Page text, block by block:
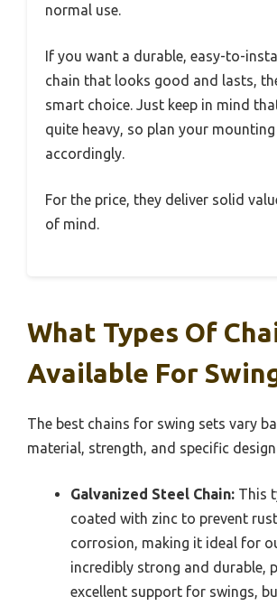
normal use.
If you want a durable, easy-to-
chain that looks good and lasts,
smart choice. Just keep in mind
quite heavy, so plan your
accordingly.
For the price, they deliver solid
of mind.
What Types Of
Available For
The best chains for swing sets vary
material, strength, and specific
Galvanized Steel Chain: This
coated with zinc to prevent
corrosion, making it ideal for
incredibly strong and durable,
excellent support for swings,